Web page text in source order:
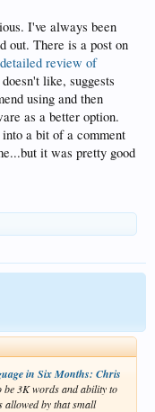
I've always been
out. There is a post on
review of
like, suggests
using and then
as a better option.
a bit of a comment
it was pretty good
in Six Months: Chris
be 3K words and ability to
allowed by that small